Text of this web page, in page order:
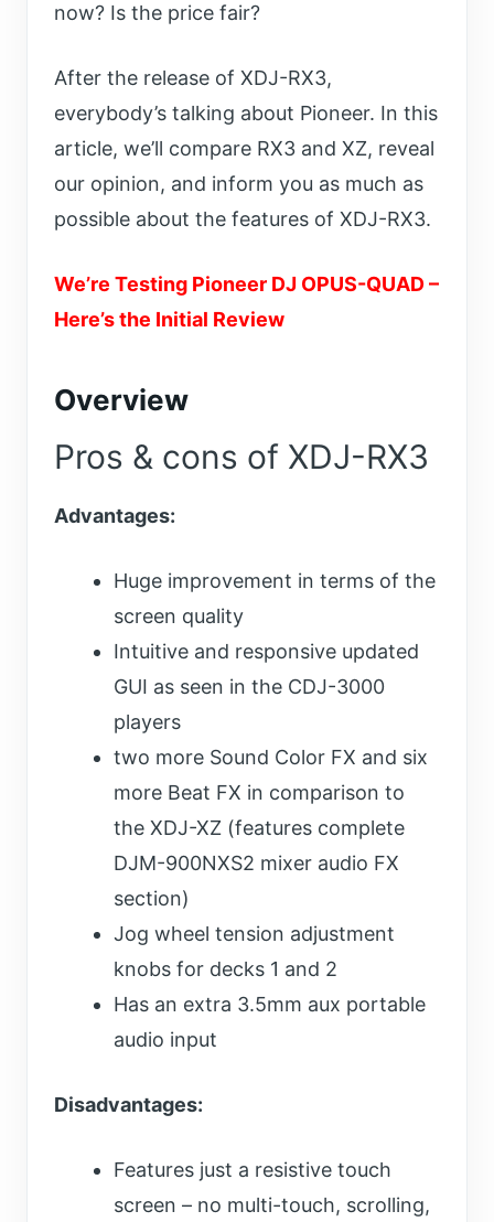
now? Is the price fair?
After the release of XDJ-RX3,
everybody’s talking about Pioneer. In this
article, we’ll compare RX3 and XZ, reveal
our opinion, and inform you as much as
possible about the features of XDJ-RX3.
We’re Testing Pioneer DJ OPUS-QUAD –
Here’s the Initial Review
Overview
Pros & cons of XDJ-RX3
Advantages:
Huge improvement in terms of the
screen quality
Intuitive and responsive updated
GUI as seen in the CDJ-3000
players
two more Sound Color FX and six
more Beat FX in comparison to
the XDJ-XZ (features complete
DJM-900NXS2 mixer audio FX
section)
Jog wheel tension adjustment
knobs for decks 1 and 2
Has an extra 3.5mm aux portable
audio input
Disadvantages:
Features just a resistive touch
screen – no multi-touch, scrolling,